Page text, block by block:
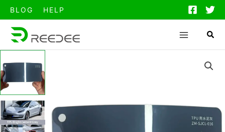
BLOG HELP